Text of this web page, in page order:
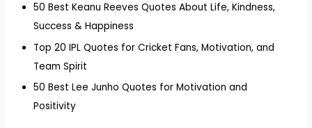
50 Best Keanu Reeves Quotes About Life, Kindness,
Success & Happiness
Top 20 IPL Quotes for Cricket Fans, Motivation, and
Team Spirit
50 Best Lee Junho Quotes for Motivation and
Positivity